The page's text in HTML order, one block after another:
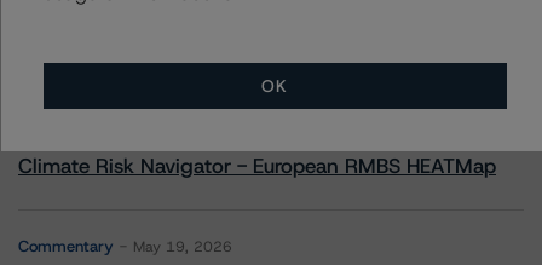
More from Morningstar DBRS
Climate Risk Navigator - European RMBS HEATMap
Commentary May 19, 2026
OK